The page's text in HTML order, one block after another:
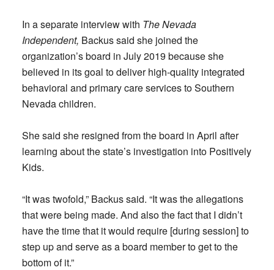
In a separate interview with The Nevada
Independent, Backus said she joined the
organization’s board in July 2019 because she
believed in its goal to deliver high-quality integrated
behavioral and primary care services to Southern
Nevada children.
She said she resigned from the board in April after
learning about the state’s investigation into Positively
Kids.
“It was twofold,” Backus said. “It was the allegations
that were being made. And also the fact that I didn’t
have the time that it would require [during session] to
step up and serve as a board member to get to the
bottom of it.”